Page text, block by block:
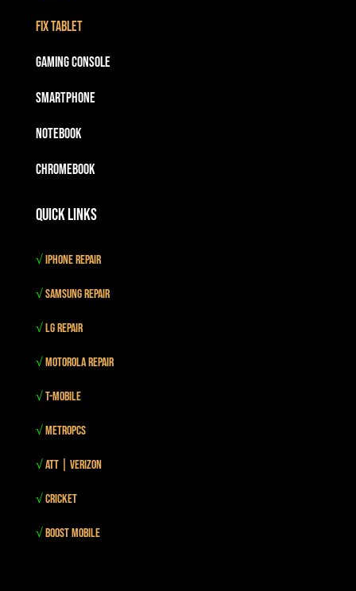
Fix Tablet
Gaming Console
Smartphone
Notebook
Chromebook
Quick Links
√iPhone Repair
√Samsung Repair
√LG Repair
√Motorola Repair
√T-mobile
√MetroPCS
√Att | Verizon
√Cricket
√Boost mobile